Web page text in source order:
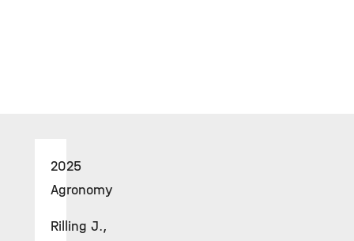
2025
Agronomy
Rilling J.,